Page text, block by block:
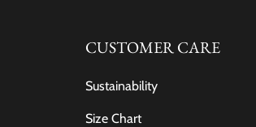
CUSTOMER CARE
Sustainability
Size Chart